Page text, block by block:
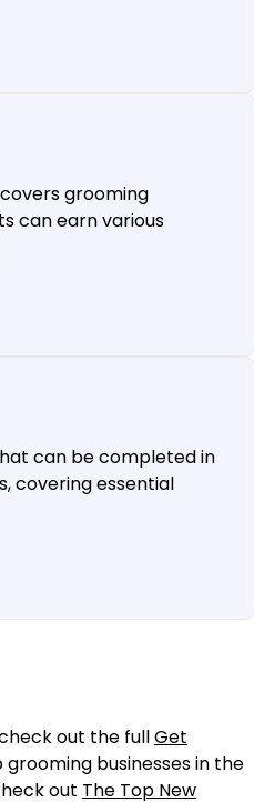
grooming
can earn various
can be completed in
covering essential
out the fullGet
businesses in the
out The Top New